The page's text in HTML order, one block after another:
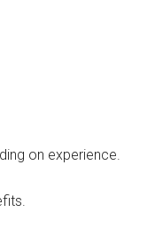
on experience.